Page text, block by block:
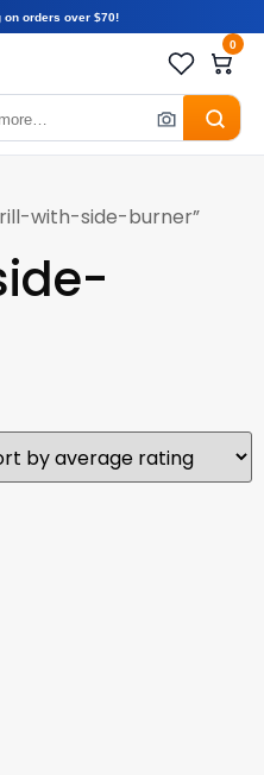
on orders over $70!
0
with-side-burner”